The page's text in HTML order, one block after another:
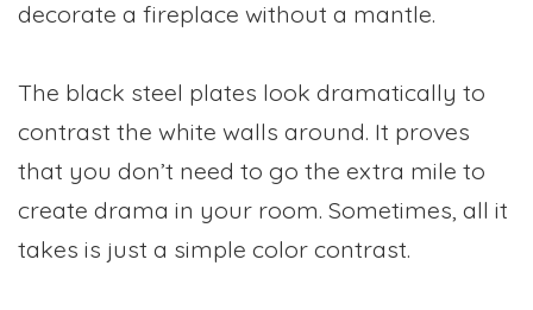
decorate a fireplace without a mantle.
The black steel plates look dramatically to
contrast the white walls around. It proves
that you don’t need to go the extra mile to
create drama in your room. Sometimes, all it
takes is just a simple color contrast.